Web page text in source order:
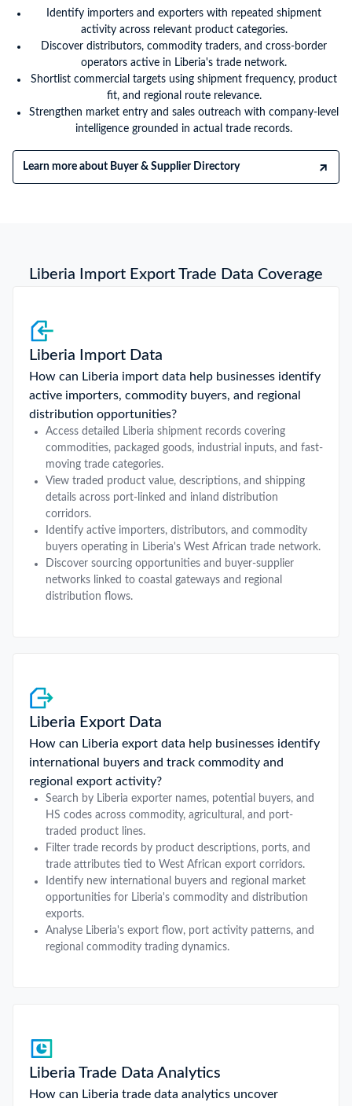
Identify importers and exporters with repeated shipment
activity across relevant product categories.
Discover distributors, commodity traders, and cross-border
operators active in Liberia's trade network.
Shortlist commercial targets using shipment frequency, product
fit, and regional route relevance.
Strengthen market entry and sales outreach with company-level
intelligence grounded in actual trade records.
Learn more about Buyer & Supplier Directory
Liberia Import Export Trade Data Coverage
Liberia Import Data
How can Liberia import data help businesses identify
active importers, commodity buyers, and regional
distribution opportunities?
Access detailed Liberia shipment records covering
commodities, packaged goods, industrial inputs, and fast-
moving trade categories.
View traded product value, descriptions, and shipping
details across port-linked and inland distribution
corridors.
Identify active importers, distributors, and commodity
buyers operating in Liberia's West African trade network.
Discover sourcing opportunities and buyer-supplier
networks linked to coastal gateways and regional
distribution flows.
Liberia Export Data
How can Liberia export data help businesses identify
international buyers and track commodity and
regional export activity?
Search by Liberia exporter names, potential buyers, and
HS codes across commodity, agricultural, and port-
traded product lines.
Filter trade records by product descriptions, ports, and
trade attributes tied to West African export corridors.
Identify new international buyers and regional market
opportunities for Liberia's commodity and distribution
exports.
Analyse Liberia's export flow, port activity patterns, and
regional commodity trading dynamics.
Liberia Trade Data Analytics
How can Liberia trade data analytics uncover